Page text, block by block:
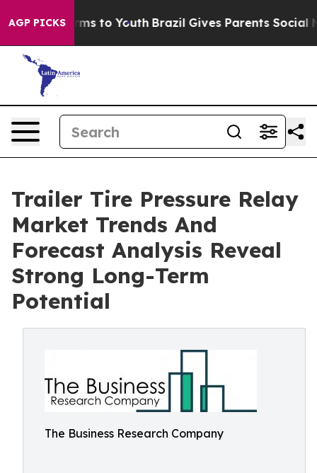
AGP PICKS
Harms to Youth Brazil Gives Parents Social
Trailer Tire Pressure Relay
Market Trends And
Forecast Analysis Reveal
Strong Long-Term
Potential
The Business Research Company